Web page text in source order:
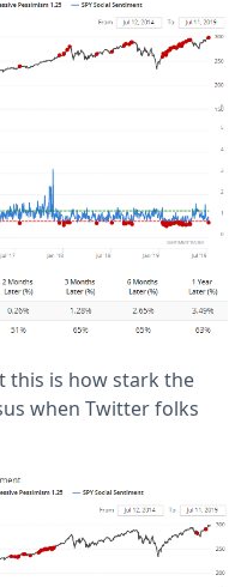
this is how stark the
when Twitter folks